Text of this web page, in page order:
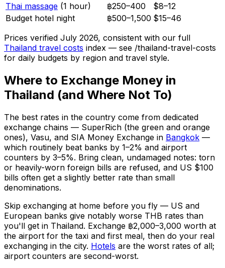
Thai massage (1 hour) ฿250–400
$8–12
Budget hotel night
฿500–1,500 $15–46
Prices verified July 2026, consistent with our full
Thailand travel costs index — see /thailand-travel-costs
for daily budgets by region and travel style.
Where to Exchange Money in
Thailand (and Where Not To)
The best rates in the country come from dedicated
exchange chains — SuperRich (the green and orange
ones), Vasu, and SIA Money Exchange in Bangkok —
which routinely beat banks by 1–2% and airport
counters by 3–5%. Bring clean, undamaged notes: torn
or heavily-worn foreign bills are refused, and US $100
bills often get a slightly better rate than small
denominations.
Skip exchanging at home before you fly — US and
European banks give notably worse THB rates than
you'll get in Thailand. Exchange ฿2,000–3,000 worth at
the airport for the taxi and first meal, then do your real
exchanging in the city. Hotels are the worst rates of all;
airport counters are second-worst.